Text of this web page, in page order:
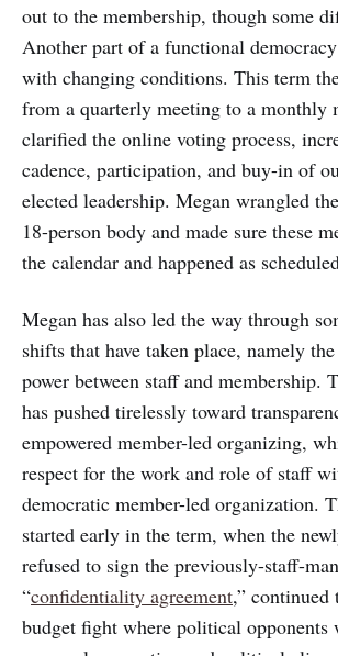
out to the membership, though some
Another part of a functional
with changing conditions. This term
from a quarterly meeting to a monthly
clarified the online voting process,
cadence, participation, and buy-in of
elected leadership. Megan wrangled
18-person body and made sure these
the calendar and happened as
Megan has also led the way through
shifts that have taken place, namely
power between staff and membership.
has pushed tirelessly toward
empowered member-led organizing,
respect for the work and role of staff
democratic member-led organization.
started early in the term, when the
refused to sign the previously-staff-
“confidentiality agreement,” continued
budget fight where political opponents